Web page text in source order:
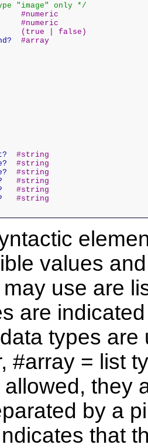
"image" only */
#numeric
#numeric
(true | false)
#array
#string
#string
#string
#string
#string
#string
values
use are
are
types
#array = list
they
by a
that